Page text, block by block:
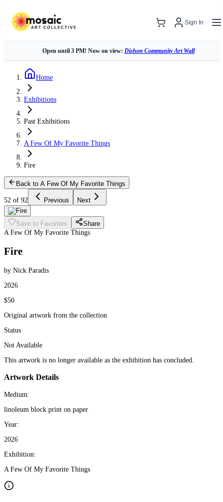
Sign In
Open until 3 PM! Now on view: Dishon Community Art Wall
Home
Exhibitions
Past Exhibitions
A Few Of My Favorite Things
Fire
Back to A Few Of My Favorite Things
52 of 92 Previous Next
Save to Favorites
Share
A Few Of My Favorite Things
Fire
by Nick Paradis
2026
$50
Original artwork from the collection
Status
Not Available
This artwork is no longer available as the exhibition has concluded.
Artwork Details
Medium:
linoleum block print on paper
Year:
2026
Exhibition:
A Few Of My Favorite Things